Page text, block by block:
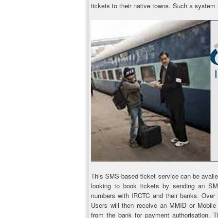
tickets to their native towns. Such a
This SMS-based ticket service can be
looking to book tickets by sending an
numbers with IRCTC and their banks.
Users will then receive an MMID or
from the bank for payment authorisation.